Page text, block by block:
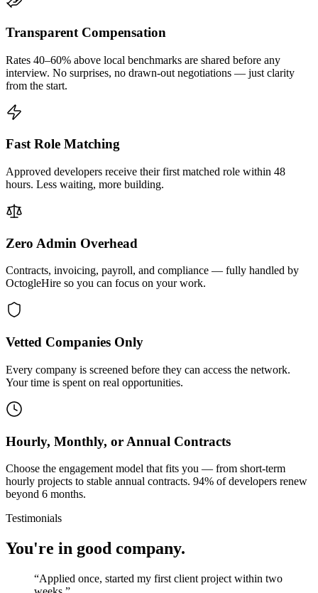
Transparent Compensation
Rates 40–60% above local benchmarks are shared before any
interview. No surprises, no drawn-out negotiations — just clarity
from the start.
Fast Role Matching
Approved developers receive their first matched role within 48
hours. Less waiting, more building.
Zero Admin Overhead
Contracts, invoicing, payroll, and compliance — fully handled by
OctogleHire so you can focus on your work.
Vetted Companies Only
Every company is screened before they can access the network.
Your time is spent on real opportunities.
Hourly, Monthly, or Annual Contracts
Choose the engagement model that fits you — from short-term
hourly projects to stable annual contracts. 94% of developers renew
beyond 6 months.
Testimonials
You're in good company.
“Applied once, started my first client project within two